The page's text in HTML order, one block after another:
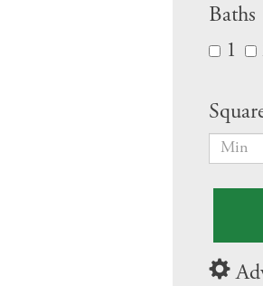
Baths
1